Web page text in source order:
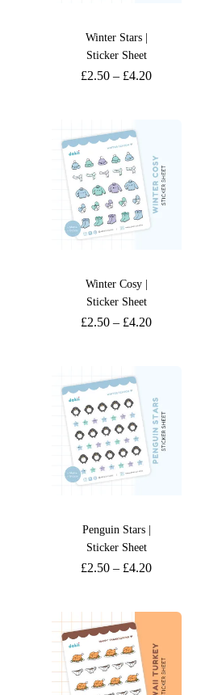
Winter Stars |
Sticker Sheet
£2.50 – £4.20
Winter Cosy |
Sticker Sheet
£2.50 – £4.20
Penguin Stars |
Sticker Sheet
£2.50 – £4.20